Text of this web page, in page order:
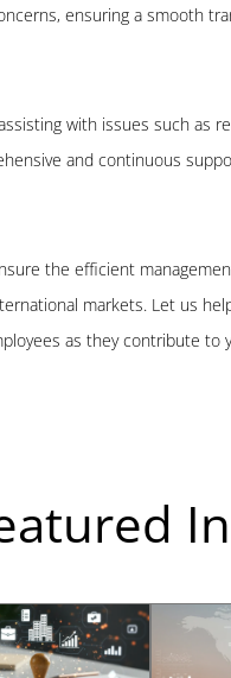
ensuring a smooth
with issues such as
and continuous
the efficient
markets. Let us
as they contribute to